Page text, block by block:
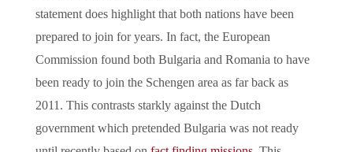
statement does highlight that both nations have been
prepared to join for years. In fact, the European
Commission found both Bulgaria and Romania to have
been ready to join the Schengen area as far back as
2011. This contrasts starkly against the Dutch
government which pretended Bulgaria was not ready